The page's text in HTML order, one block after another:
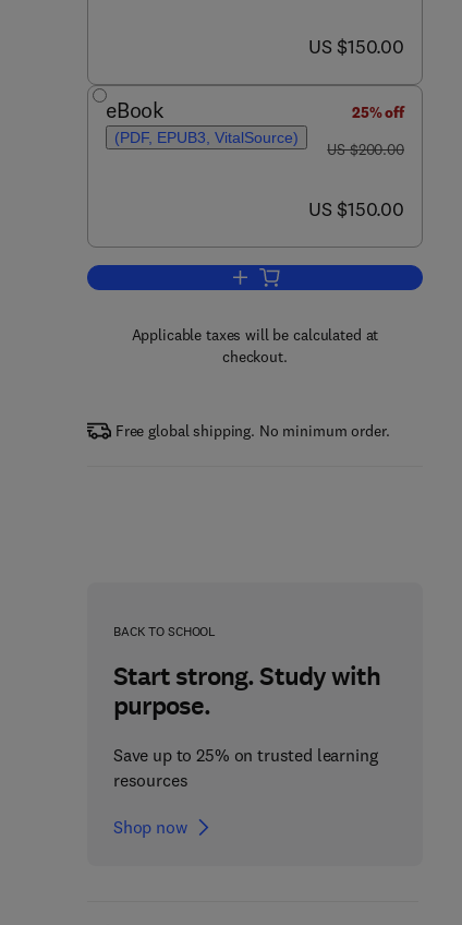
now US $150.00
US $150.00
eBook
(PDF, EPUB3, VitalSource)
25% off
was US $200.00
US $200.00
now US $150.00
US $150.00
Add to cart, Trends in
Applicable taxes will be calculated at
checkout.
Free global shipping. No minimum order.
BACK TO SCHOOL
Start strong. Study with
purpose.
Save up to 25% on trusted learning
resources
Shop now